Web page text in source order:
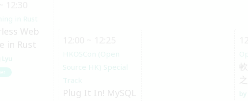
in Rust
Web
in Rust
Lyu
HKOSCon (Open
Source HK) Special
Track
Plug It In! MySQL